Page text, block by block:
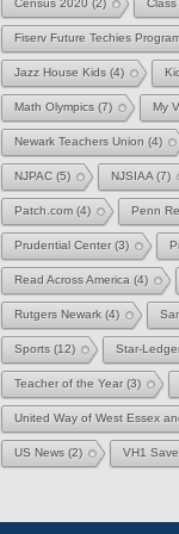
Census 2020 (2)
Fiserv Future Techies
Jazz House Kids (4)
Math Olympics (7) My
Newark Teachers Union (4)
NJPAC (5) NJSIAA (7)
Patch.com (4) Penn
Prudential Center(3)
Read Across America (4)
Rutgers Newark (4)
Sports (12) Star-
Teacher of the Year(3)
United Way of West Essex
US News (2) VH1